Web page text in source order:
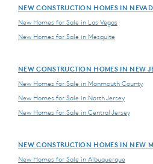
NEW CONSTRUCTION HOMES IN
New Homes for Sale in Las Vegas
New Homes for Sale in Mesquite
NEW CONSTRUCTION HOMES IN NEW
New Homes for Sale in Monmouth County
New Homes for Sale in North Jersey
New Homes for Sale in Central Jersey
NEW CONSTRUCTION HOMES IN NEW
New Homes for Sale in Albuquerque